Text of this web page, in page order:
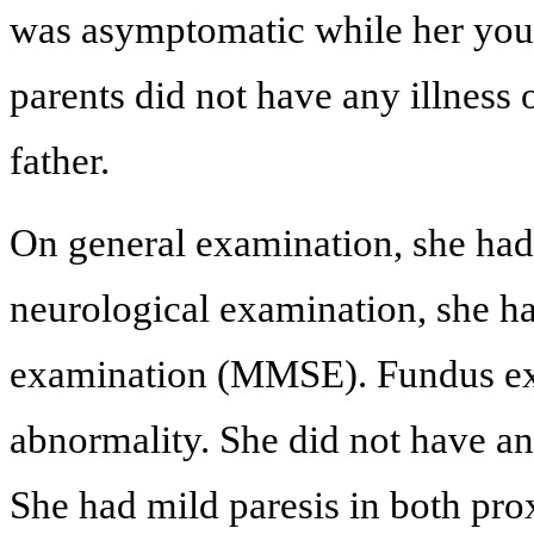
was asymptomatic while her
parents did not have any illness
father.
On general examination, she
neurological examination, she
examination (MMSE). Fundus
abnormality. She did not have
She had mild paresis in both